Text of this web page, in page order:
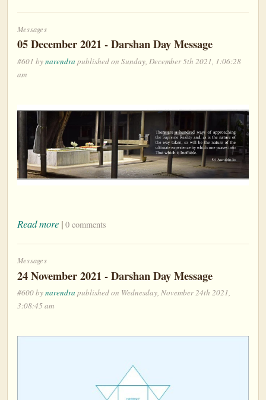
Messages
05 December 2021 - Darshan Day Message
#601 bynarendra published on Sunday, December 5th 2021, 1:06:28
am
Read more | 0 comments
Messages
24 November 2021 - Darshan Day Message
#600 bynarendra published on Wednesday, November 24th 2021,
3:08:45 am